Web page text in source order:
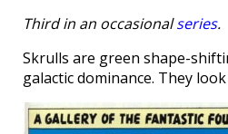
Third in an occasionalseries.
Skrulls are green shape-
galactic dominance. They